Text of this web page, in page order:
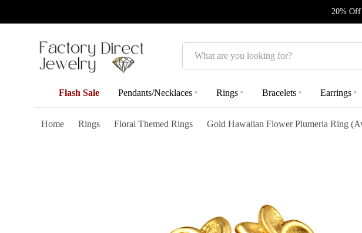
20% Off
Search
Flash Sale Pendants/Necklaces ▾ Rings ▾ Bracelets ▾ Earrings ▾
Home Rings Floral Themed Rings Gold Hawaiian Flower Plumeria Ring